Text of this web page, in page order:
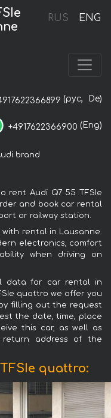
RUS ENG
(рус, De)
+4917622366900 (Eng)
brand
rent Audi Q7 55 TFSIe
and book car rental
or railway station.
with rental in Lausanne.
electronics, comfort
when driving on
data for car rental in
quattro we offer you
filling out the request
the date, time, place
this car, as well as
address of the
quattro: